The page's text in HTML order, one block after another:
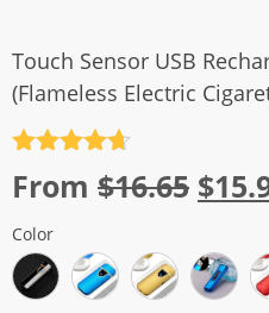
Touch Sensor USB
(Flameless Electric
out of 5
From $16.65
was:
$
Color